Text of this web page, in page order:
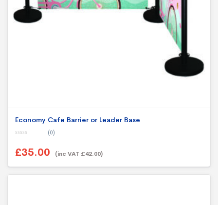
Economy Cafe Barrier or Leader Base
u
t
f
(0)
£35.00 (inc VAT £42.00)